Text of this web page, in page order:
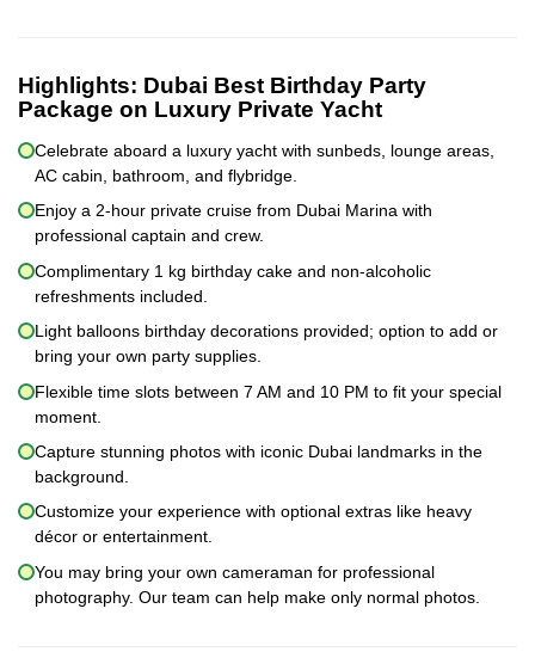
Highlights: Dubai Best Birthday Party
Package on Luxury Private Yacht
Celebrate aboard a luxury yacht with sunbeds, lounge areas,
AC cabin, bathroom, and flybridge.
Enjoy a 2-hour private cruise from Dubai Marina with
professional captain and crew.
Complimentary 1 kg birthday cake and non-alcoholic
refreshments included.
Light balloons birthday decorations provided; option to add or
bring your own party supplies.
Flexible time slots between 7 AM and 10 PM to fit your special
moment.
Capture stunning photos with iconic Dubai landmarks in the
background.
Customize your experience with optional extras like heavy
décor or entertainment.
You may bring your own cameraman for professional
photography. Our team can help make only normal photos.